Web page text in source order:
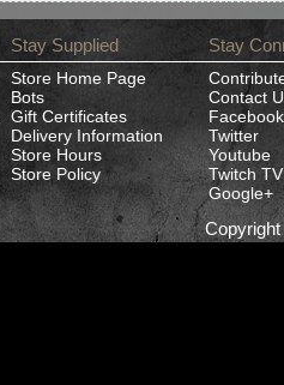
Stay Supplied
Store Home Page
Bots
Gift Certificates
Delivery Information
Store Hours
Store Policy
Stay
Contact
Facebook
Twitter
Youtube
Twitch TV
Google+